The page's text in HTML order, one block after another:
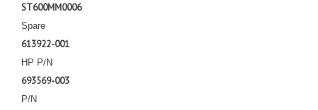
ST600MM0006
Spare
613922-001
HP P/N
693569-003
P/N